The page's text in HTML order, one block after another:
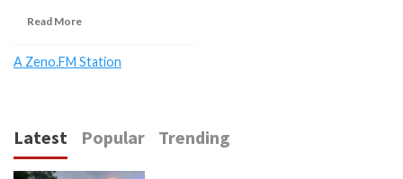
Read More
A Zeno.FM Station
Latest Popular Trending